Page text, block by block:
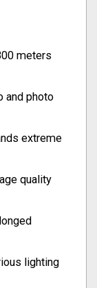
meters
and photo
extreme
quality
lighting